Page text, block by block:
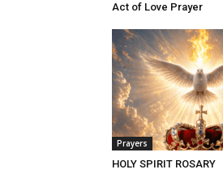
Act of Love Prayer
Prayers
HOLY SPIRIT ROSARY